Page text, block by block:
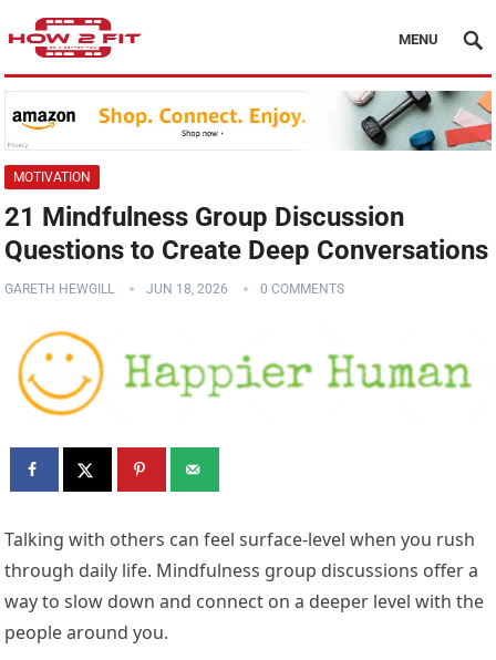
MENU
MOTIVATION
21 Mindfulness Group Discussion
Questions to Create Deep Conversations
GARETH HEWGILL JUN 18, 2026 0 COMMENTS
Talking with others can feel surface-level when you rush
through daily life. Mindfulness group discussions offer a
way to slow down and connect on a deeper level with the
people around you.